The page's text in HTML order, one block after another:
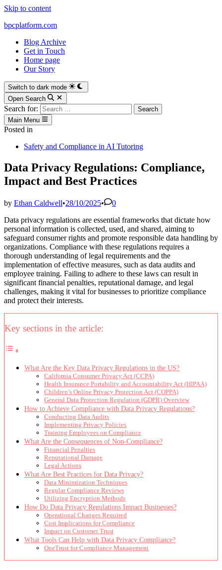
Skip to content
bpcplatform.com
Blog Archive
Get in Touch
Home page
Our Story
Switch to dark mode
Open Search
Search for:
Main Menu
Posted in
Safety and Compliance in AI Tutoring
Data Privacy Regulations: Compliance,
Impact and Best Practices
by Ethan Caldwell•28/10/2025•
0
Data privacy regulations are essential frameworks that dictate how
personal information is collected, used, and shared, aiming to
safeguard consumer rights and promote responsible data handling by
organizations. Compliance with these regulations requires a
thorough understanding of legal requirements and the
implementation of effective measures, such as data audits and
employee training. Failing to adhere to these laws can result in
significant financial penalties, reputational damage, and legal
challenges, making it vital for businesses to prioritize compliance
and protect their interests.
Key sections in the article:
What Are the Key Data Privacy Regulations in the US?
California Consumer Privacy Act (CCPA)
Health Insurance Portability and Accountability Act (HIPAA)
Children’s Online Privacy Protection Act (COPPA)
General Data Protection Regulation (GDPR) Overview
How to Achieve Compliance with Data Privacy Regulations?
Conducting Data Audits
Implementing Privacy Policies
Training Employees on Compliance
What Are the Consequences of Non-Compliance?
Financial Penalties
Reputational Damage
Legal Actions
What Are Best Practices for Data Privacy?
Data Minimization Techniques
Regular Compliance Reviews
Utilizing Encryption Methods
How Do Data Privacy Regulations Impact Businesses?
Operational Changes Required
Cost Implications for Compliance
Impact on Customer Trust
What Tools Can Help with Data Privacy Compliance?
OneTrust for Compliance Management